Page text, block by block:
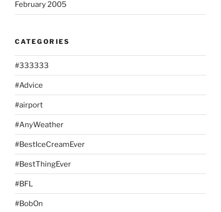
February 2005
CATEGORIES
#333333
#Advice
#airport
#AnyWeather
#BestIceCreamEver
#BestThingEver
#BFL
#BobOn